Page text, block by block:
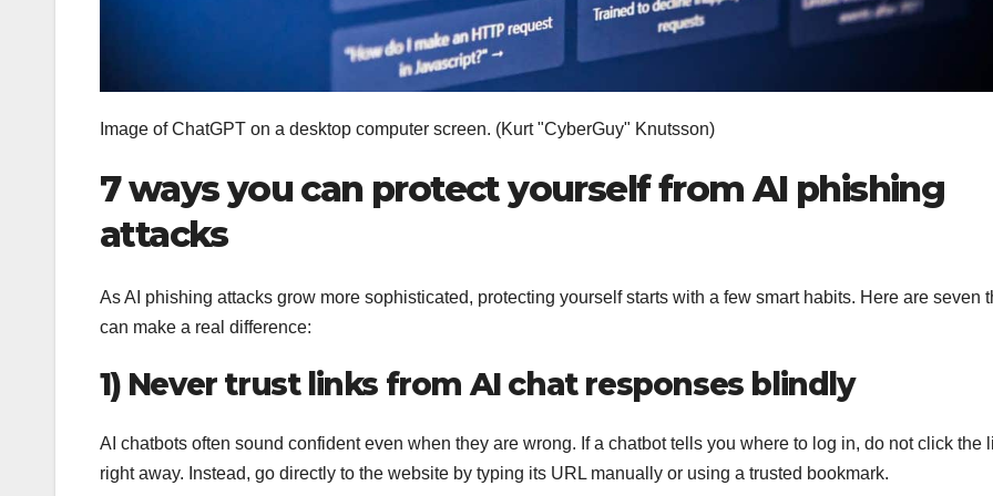
Image of ChatGPT on a desktop computer screen. (Kurt "CyberGuy" Knutsson)
7 ways you can protect yourself from AI phishing
attacks
As AI phishing attacks grow more sophisticated, protecting yourself starts with a few smart habits. Here are seven
can make a real difference:
1) Never trust links from AI chat responses blindly
AI chatbots often sound confident even when they are wrong. If a chatbot tells you where to log in, do not click the
right away. Instead, go directly to the website by typing its URL manually or using a trusted bookmark.